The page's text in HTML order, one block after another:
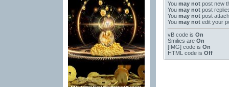
You may notpost new
You may notpost
You may notpost
You may notedit your
vB codeis On
Smilies are On
[IMG]code is On
HTML code is Off